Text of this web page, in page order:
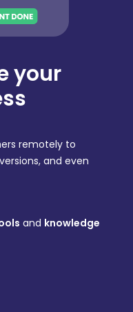
your
remotely to
and even
and knowledge